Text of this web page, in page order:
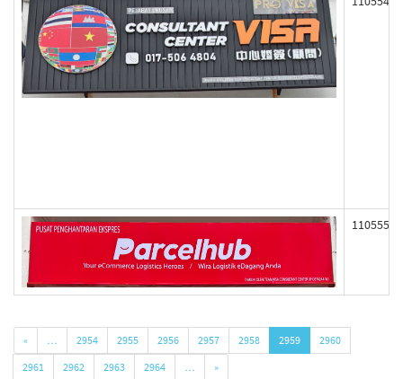
110555
« … 2954 2955 2956 2957 2958 2959
2960
2961
2962 2963 2964 … »